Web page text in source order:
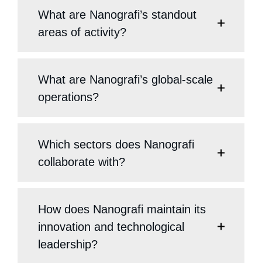
What are Nanografi’s standout
areas of activity?
What are Nanografi’s global-scale
operations?
Which sectors does Nanografi
collaborate with?
How does Nanografi maintain its
innovation and technological
leadership?